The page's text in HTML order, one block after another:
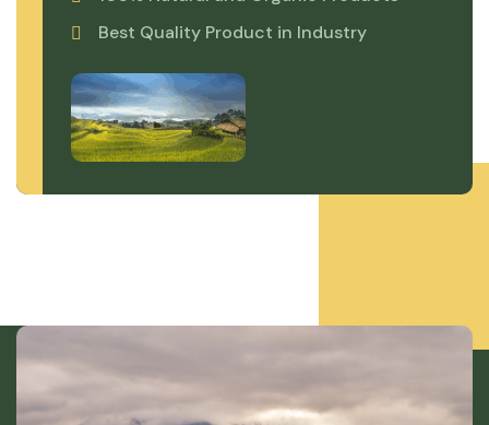
Best Quality Product in Industry